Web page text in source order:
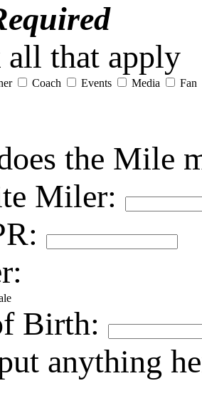
all that apply
Coach Events Media Fan
the Mile
Miler:
Birth:
anything